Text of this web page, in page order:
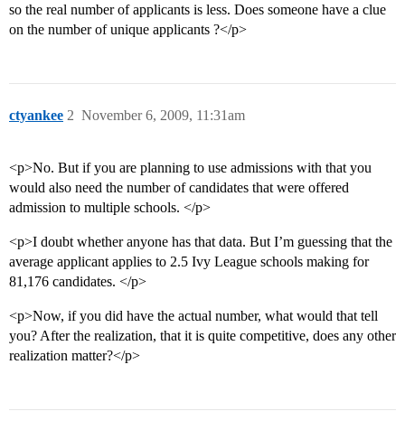
so the real number of applicants is less. Does someone have a clue
on the number of unique applicants ?</p>
ctyankee November 6, 2009, 11:31am
2
<p>No. But if you are planning to use admissions with that you
would also need the number of candidates that were offered
admission to multiple schools. </p>
<p>I doubt whether anyone has that data. But I’m guessing that the
average applicant applies to 2.5 Ivy League schools making for
81,176 candidates. </p>
<p>Now, if you did have the actual number, what would that tell
you? After the realization, that it is quite competitive, does any other
realization matter?</p>